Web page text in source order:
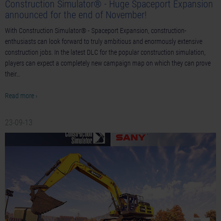
Construction Simulator® - Huge Spaceport Expansion
announced for the end of November!
With Construction Simulator® - Spaceport Expansion, construction-
enthusiasts can look forward to truly ambitious and enormously extensive
construction jobs. In the latest DLC for the popular construction simulation,
players can expect a completely new campaign map on which they can prove
their…
Read more ›
23-09-13